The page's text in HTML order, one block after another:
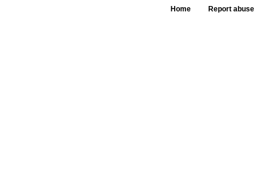
Home Report abuse